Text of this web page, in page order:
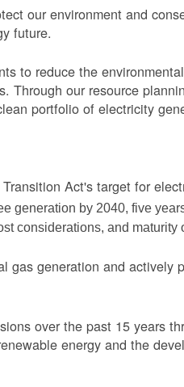
our environment and
future.
to reduce the
Through our resource
portfolio of electricity
Act's target for
generation by 2040, five
considerations, and maturity
gas generation and actively
over the past 15 years
energy and the